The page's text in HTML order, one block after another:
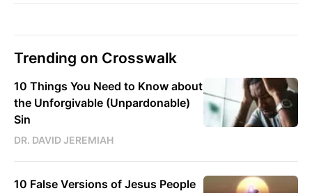
Trending on Crosswalk
10 Things You Need to Know about
the Unforgivable (Unpardonable)
Sin
DR. DAVID JEREMIAH
10 False Versions of Jesus People